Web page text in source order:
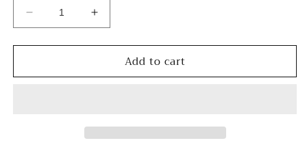
Decrease
quantity
for
-
Increase
quantity
for
-
Add to cart